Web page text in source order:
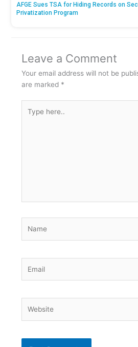
AFGE Sues TSA for Hiding Records on
Privatization Program
Leave a Comment
Your email address will not be
are marked *
here..